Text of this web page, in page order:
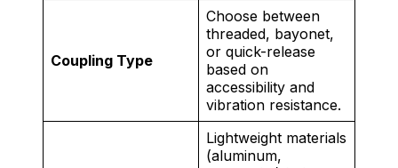
Coupling Type
Choose between
threaded, bayonet,
or quick-release
based on
accessibility and
vibration resistance.
Lightweight materials
(aluminum,